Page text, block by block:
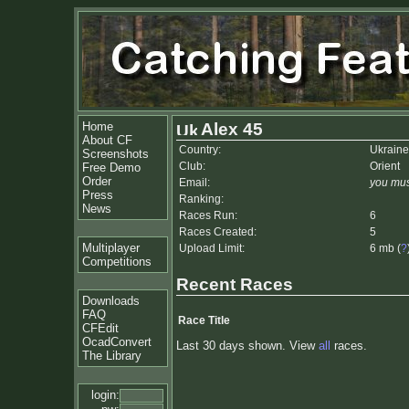
Home
About CF
Screenshots
Free Demo
Order
Press
News
Multiplayer
Competitions
Downloads
FAQ
CFEdit
OcadConvert
The Library
login:
Alex 45
Country:
Ukraine
Club:
Orient
Email:
you
Ranking:
Races Run:
6
Races Created:
5
Upload Limit:
6 mb (?
Recent Races
Race Title
Last 30 days shown. View all races.